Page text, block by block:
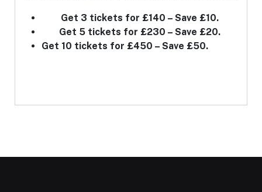
Get 3 tickets for £140 – Save £10.
Get 5 tickets for £230 – Save £20.
Get 10 tickets for £450 – Save £50.